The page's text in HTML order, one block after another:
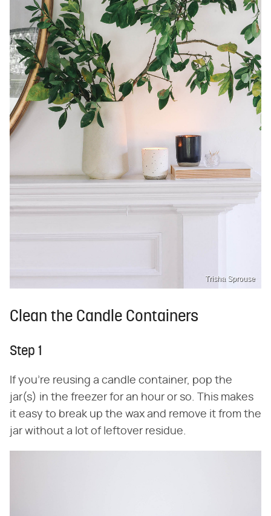
Trisha Sprouse
Clean the Candle Containers
Step 1
If you're reusing a candle container, pop the
jar(s) in the freezer for an hour or so. This makes
it easy to break up the wax and remove it from the
jar without a lot of leftover residue.